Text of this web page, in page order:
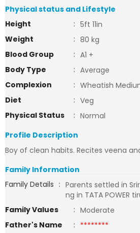
Physical status and Lifestyle
Height
: 5ft 11in
Weight
: 80 kg
Blood Group
: A1 +
Body Type
: Average
Complexion
: Wheatish
Diet
: Veg
Physical Status
: Normal
Profile Description
Boy of clean habits. Recites veena
Family Information
Family Details : Parents settled in
ng in TATA POWER
Family Values
: Moderate
Father's Name
: ********